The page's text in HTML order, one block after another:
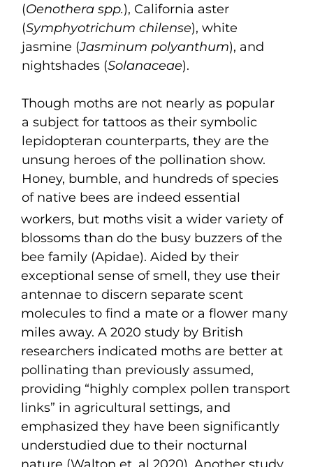
(Oenothera spp.), California aster
(Symphyotrichum chilense), white
jasmine (Jasminum polyanthum), and
nightshades (Solanaceae).
Though moths are not nearly as popular
a subject for tattoos as their symbolic
lepidopteran counterparts, they are the
unsung heroes of the pollination show.
Honey, bumble, and hundreds of species
of native bees are indeed essential
workers, but moths visit a wider variety of
blossoms than do the busy buzzers of the
bee family (Apidae). Aided by their
exceptional sense of smell, they use their
antennae to discern separate scent
molecules to find a mate or a flower many
miles away. A 2020 study by British
researchers indicated moths are better at
pollinating than previously assumed,
providing “highly complex pollen transport
links” in agricultural settings, and
emphasized they have been significantly
understudied due to their nocturnal